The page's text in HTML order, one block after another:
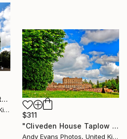
"Highclere Castle Downton Abbey England" Photograph
Andy Evans Photos, United Kingdom
$311
"Cliveden House Taplow Buckinghamshire UK" Photograph
Andy Evans Photos, United Kingdom